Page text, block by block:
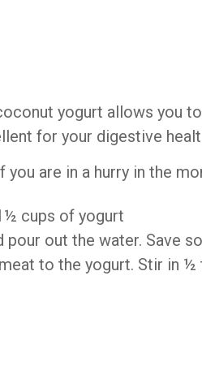
yogurt allows you
for your digestive
are in a hurry in the
cups of yogurt
pour out the water. Save
to the yogurt. Stir in